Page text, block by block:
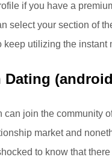
if you have a
select your section of
keep utilizing the instant
Dating
can join the community
market and
to know that